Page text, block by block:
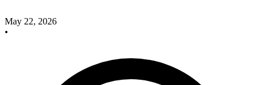
May 22, 2026
•